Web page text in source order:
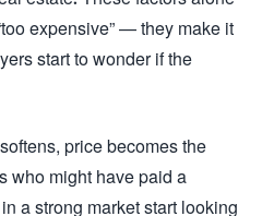
expensive” — they make it
start to wonder if the
price becomes the
who might have paid a
a strong market start looking